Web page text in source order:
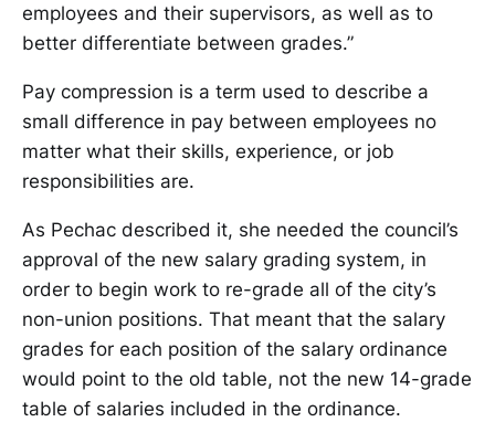
employees and their supervisors, as well as to
better differentiate between grades.”
Pay compression is a term used to describe a
small difference in pay between employees no
matter what their skills, experience, or job
responsibilities are.
As Pechac described it, she needed the council’s
approval of the new salary grading system, in
order to begin work to re-grade all of the city’s
non-union positions. That meant that the salary
grades for each position of the salary ordinance
would point to the old table, not the new 14-grade
table of salaries included in the ordinance.